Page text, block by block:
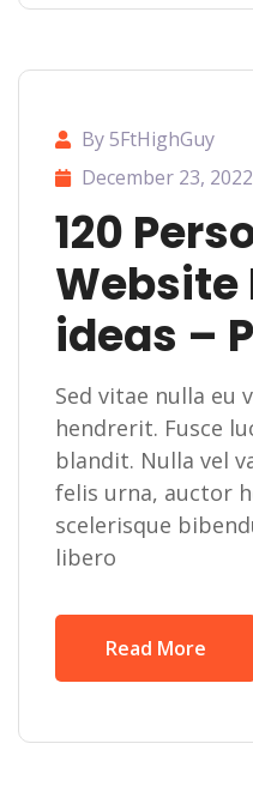
By 5FtHighGuy
December 23, 2022
120
Website
ideas –
Sed vitae nulla eu
hendrerit. Fusce
blandit. Nulla vel
felis urna, auctor
scelerisque
libero
Read More